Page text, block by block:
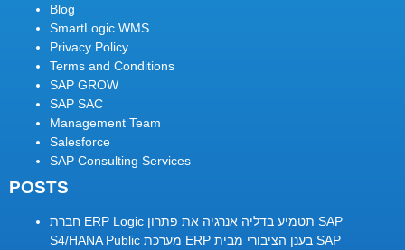
Blog
SmartLogic WMS
Privacy Policy
Terms and Conditions
SAP GROW
SAP SAC
Management Team
Salesforce
SAP Consulting Services
POSTS
חברת ERP Logic תטמיע בדליה אנרגיה את פתרון SAP
S4/HANA Public מערכת ERP בענן הציבורי מבית SAP